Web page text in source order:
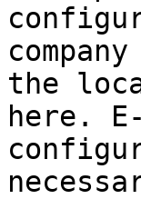
the
here.